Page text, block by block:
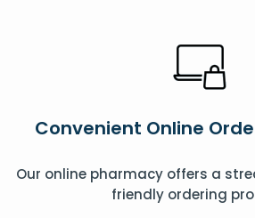
Convenient Online
Our online pharmacy offers a
friendly ordering